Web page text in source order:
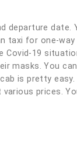
departure date.
taxi for one-way
Covid-19
masks. You
is pretty easy.
prices.